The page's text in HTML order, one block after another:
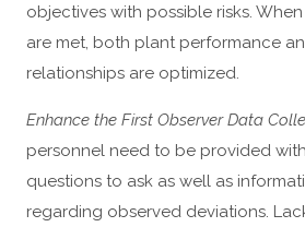
objectives with possible risks.
are met, both plant performance
relationships are optimized.
Enhance the First Observer Data
personnel need to be provided
questions to ask as well as
regarding observed deviations.